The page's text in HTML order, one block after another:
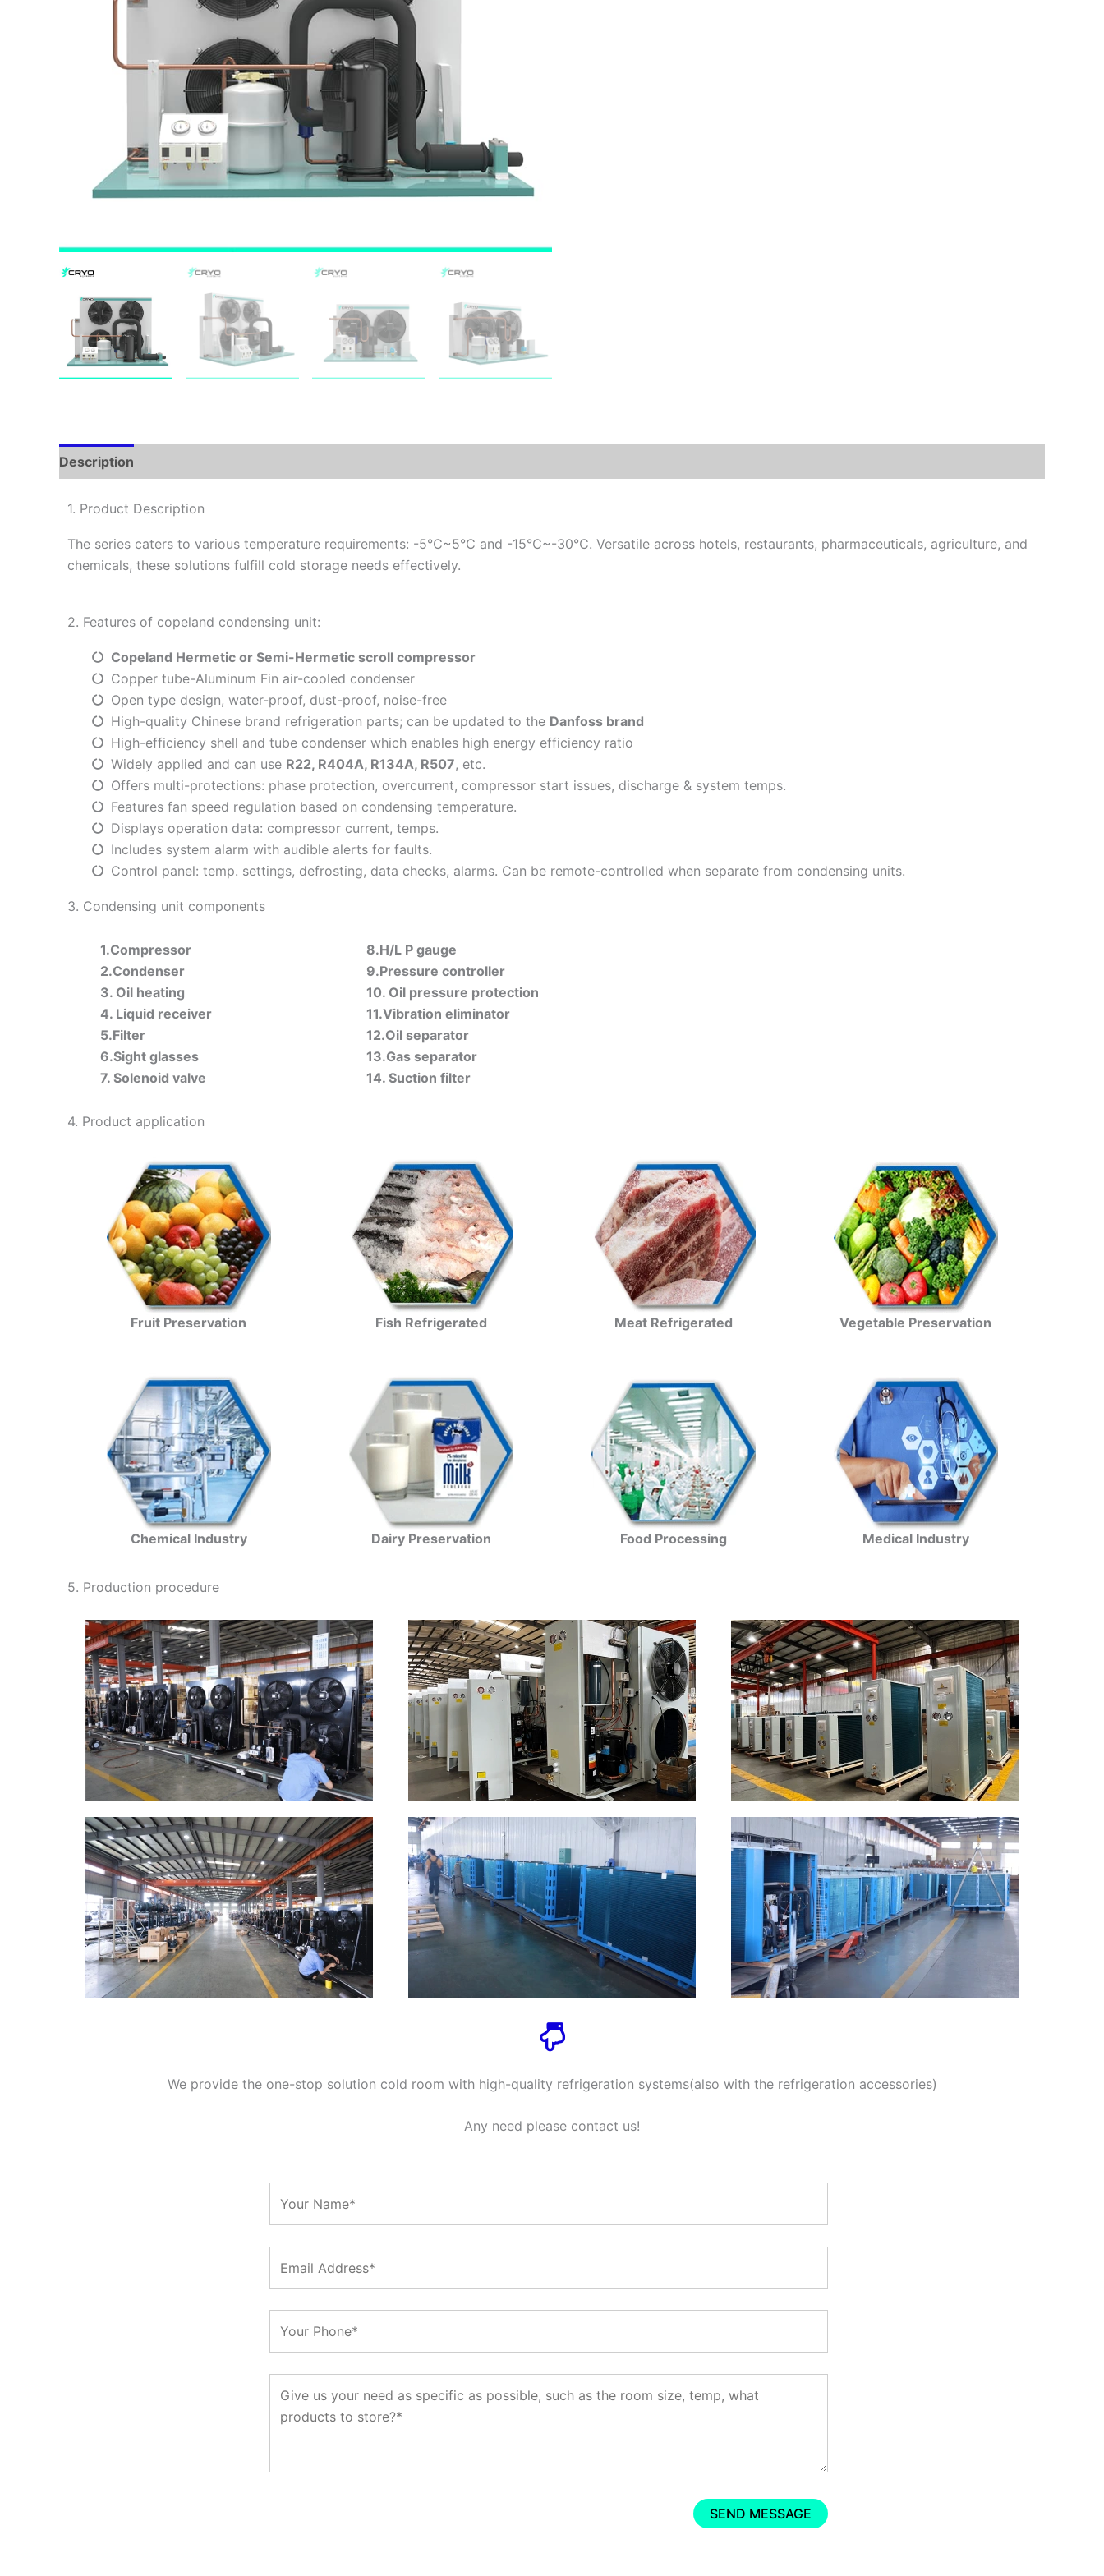
Description
1. Product Description
The series caters to various temperature requirements: -5℃~5℃ and -15℃~-30℃. Versatile across hotels, restaurants, pharmaceuticals, agriculture, and
chemicals, these solutions fulfill cold storage needs effectively.
2. Features of copeland condensing unit:
Copeland Hermetic or Semi-Hermetic scroll compressor
Copper tube-Aluminum Fin air-cooled condenser
Open type design, water-proof, dust-proof, noise-free
High-quality Chinese brand refrigeration parts; can be updated to the Danfoss brand
High-efficiency shell and tube condenser which enables high energy efficiency ratio
Widely applied and can use R22, R404A, R134A, R507, etc.
Offers multi-protections: phase protection, overcurrent, compressor start issues, discharge & system temps.
Features fan speed regulation based on condensing temperature.
Displays operation data: compressor current, temps.
Includes system alarm with audible alerts for faults.
Control panel: temp. settings, defrosting, data checks, alarms. Can be remote-controlled when separate from condensing units.
3. Condensing unit components
1.Compressor
2.Condenser
3. Oil heating
4. Liquid receiver
5.Filter
6.Sight glasses
7. Solenoid valve
8.H/L P gauge
9.Pressure controller
10. Oil pressure protection
11.Vibration eliminator
12.Oil separator
13.Gas separator
14. Suction filter
4. Product application
Fruit Preservation Fish Refrigerated Meat Refrigerated Vegetable Preservation
Chemical Industry Dairy Preservation Food Processing Medical Industry
5. Production procedure
We provide the one-stop solution cold room with high-quality refrigeration systems(also with the refrigeration accessories)
Any need please contact us!